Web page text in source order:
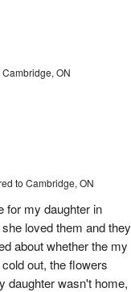
ON
to Cambridge, ON
for my daughter in
loved them and they
about whether the my
out, the flowers
daughter wasn't home,